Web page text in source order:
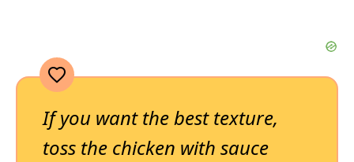
If you want the best texture,
toss the chicken with sauce